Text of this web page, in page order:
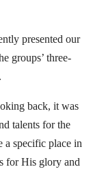
presented our
groups’ three-
back, it was
talents for the
a specific place in
for His glory and